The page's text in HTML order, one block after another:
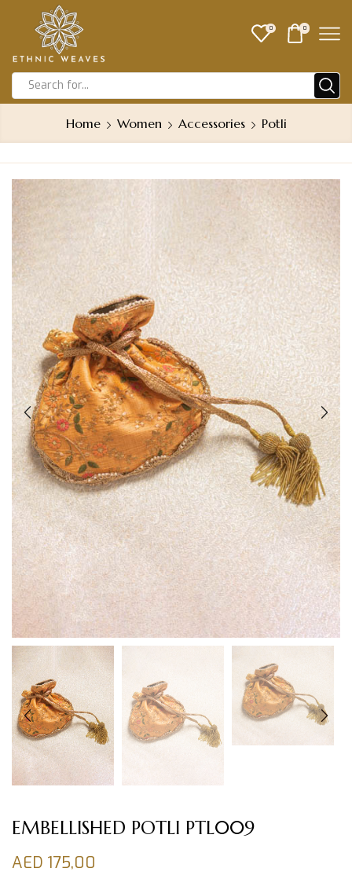
0 0
Home Women Accessories Potli
EMBELLISHED POTLI PTL009
AED 175,00